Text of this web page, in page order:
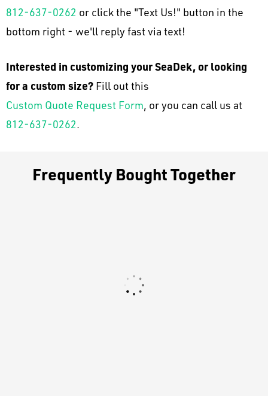
812-637-0262 or click the "Text Us!" button in the
bottom right - we'll reply fast via text!
Interested in customizing your SeaDek, or looking
for a custom size? Fill out this
Custom Quote Request Form, or you can call us at
812-637-0262.
Frequently Bought Together